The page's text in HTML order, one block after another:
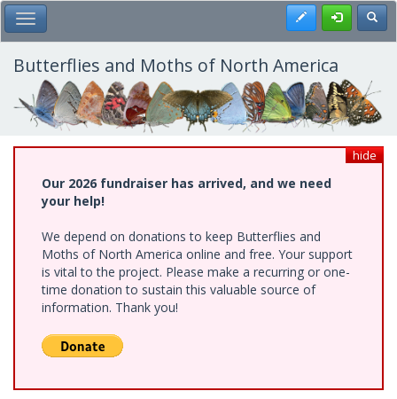
Skip
to
main
content
Toggle Main Menu Register
Butterflies and Moths of North America
hide
Our 2026 fundraiser has arrived, and we need
your help!
We depend on donations to keep Butterflies and
Moths of North America online and free. Your support
is vital to the project. Please make a recurring or one-
time donation to sustain this valuable source of
information. Thank you!